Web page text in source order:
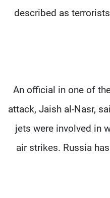
described as
An official in one of
attack, Jaish al-Nasr,
jets were involved in
air strikes. Russia